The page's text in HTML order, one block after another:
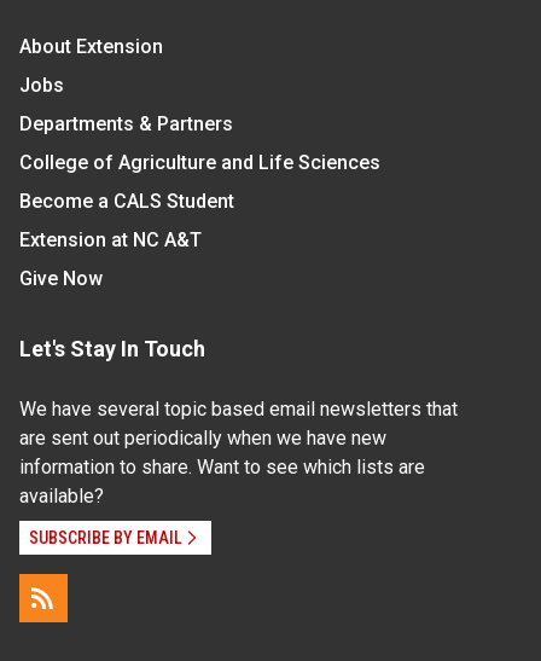
About Extension
Jobs
Departments & Partners
College of Agriculture and Life Sciences
Become a CALS Student
Extension at NC A&T
Give Now
Let's Stay In Touch
We have several topic based email newsletters that
are sent out periodically when we have new
information to share. Want to see which lists are
available?
SUBSCRIBE BY EMAIL